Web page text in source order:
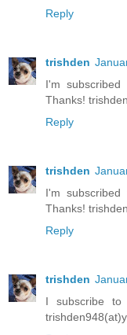
Reply
trishden
I'm
Thanks!
Reply
trishden
I'm
Thanks!
Reply
trishden
I subscribe to